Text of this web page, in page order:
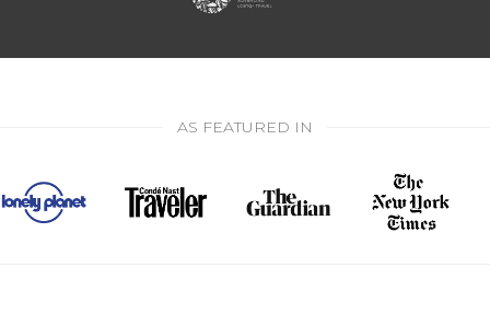
AS FEATURED IN